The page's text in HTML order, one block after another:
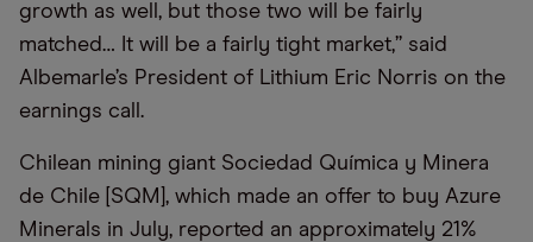
growth as well, but those two will be fairly
matched… It will be a fairly tight market,” said
Albemarle’s President of Lithium Eric Norris on the
earnings call.
Chilean mining giant Sociedad Química y Minera
de Chile [SQM], which made an offer to buy Azure
Minerals in July, reported an approximately 21%